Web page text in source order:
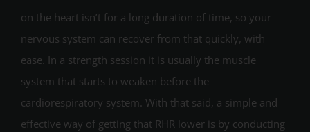
on the heart isn’t for a long duration of time, so your
nervous system can recover from that quickly, with
ease. In a strength session it is usually the muscle
system that starts to weaken before the
cardiorespiratory system. With that said, a simple and
effective way of getting that RHR lower is by conducting